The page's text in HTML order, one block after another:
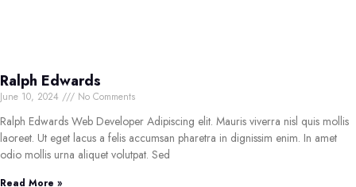
Ralph Edwards
June 10, 2024 No Comments
Ralph Edwards Web Developer Adipiscing elit. Mauris viverra nisl quis mollis
laoreet. Ut eget lacus a felis accumsan pharetra in dignissim enim. In amet
odio mollis urna aliquet volutpat. Sed
Read More »